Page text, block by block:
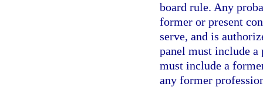
board rule. Any
former or present
serve, and is
panel must include a
must include a
any former